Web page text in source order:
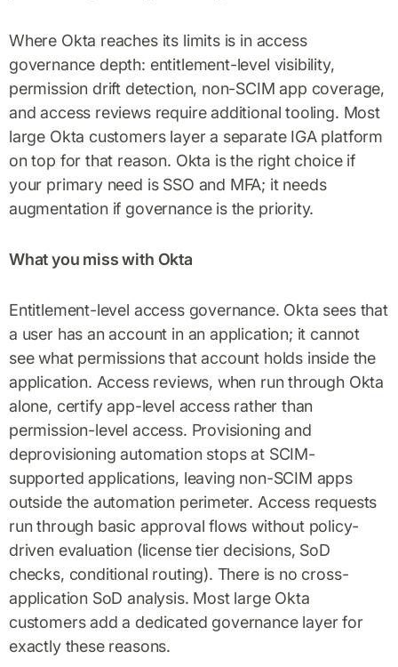
Where Okta reaches its limits is in access
governance depth: entitlement-level visibility,
permission drift detection, non-SCIM app coverage,
and access reviews require additional tooling. Most
large Okta customers layer a separate IGA platform
on top for that reason. Okta is the right choice if
your primary need is SSO and MFA; it needs
augmentation if governance is the priority.
What you miss with Okta
Entitlement-level access governance. Okta sees that
a user has an account in an application; it cannot
see what permissions that account holds inside the
application. Access reviews, when run through Okta
alone, certify app-level access rather than
permission-level access. Provisioning and
deprovisioning automation stops at SCIM-
supported applications, leaving non-SCIM apps
outside the automation perimeter. Access requests
run through basic approval flows without policy-
driven evaluation (license tier decisions, SoD
checks, conditional routing). There is no cross-
application SoD analysis. Most large Okta
customers add a dedicated governance layer for
exactly these reasons.